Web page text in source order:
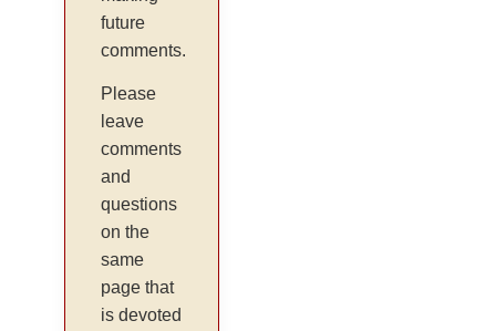
future
comments.
Please
leave
comments
and
questions
on the
same
page that
is devoted